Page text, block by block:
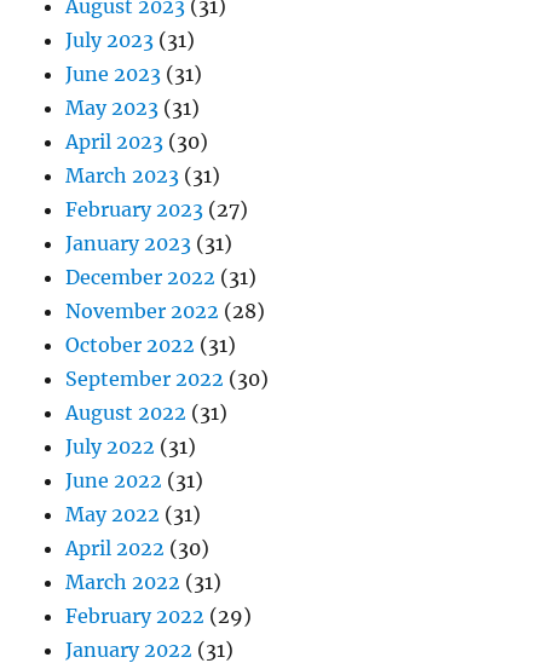
August 2023 (31)
July 2023 (31)
June 2023 (31)
May 2023 (31)
April 2023 (30)
March 2023 (31)
February 2023 (27)
January 2023 (31)
December 2022 (31)
November 2022 (28)
October 2022 (31)
September 2022 (30)
August 2022 (31)
July 2022 (31)
June 2022 (31)
May 2022 (31)
April 2022 (30)
March 2022 (31)
February 2022 (29)
January 2022 (31)